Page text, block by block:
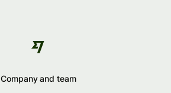
Company and team